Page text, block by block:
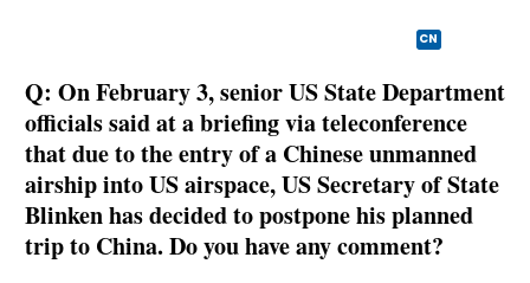
CN
Q: On February 3, senior US State Department
officials said at a briefing via teleconference
that due to the entry of a Chinese unmanned
airship into US airspace, US Secretary of State
Blinken has decided to postpone his planned
trip to China. Do you have any comment?